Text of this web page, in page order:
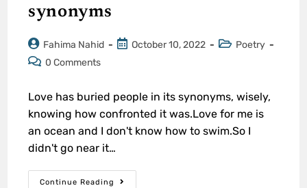
synonyms
Fahima Nahid October 10, 2022
Poetry
0 Comments
Love has buried people in its synonyms, wisely,
knowing how confronted it was.Love for me is
an ocean and I don't know how to swim.So I
didn't go near it…
Continue Reading